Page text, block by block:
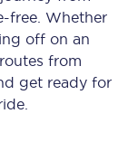
free. Whether
off on an
from
get ready for